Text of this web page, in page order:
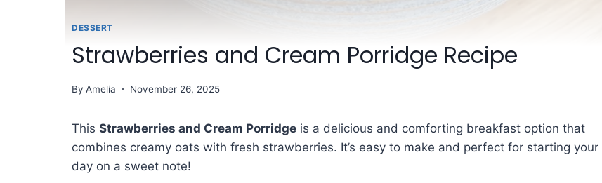
DESSERT
Strawberries and Cream Porridge Recipe
By Amelia November 26, 2025
This Strawberries and Cream Porridgeis a delicious and comforting breakfast option that
combines creamy oats with fresh strawberries. It’s easy to make and perfect for starting your
day on a sweet note!